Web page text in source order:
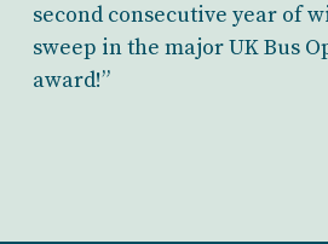
second consecutive year of
sweep in the major UK Bus
award!”